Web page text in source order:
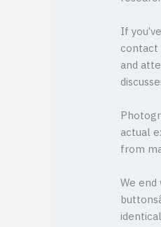
If
contact
and
actual
from
We